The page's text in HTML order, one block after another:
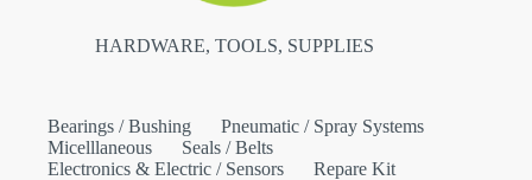
HARDWARE, TOOLS, SUPPLIES
Bearings / Bushing
Pneumatic / Spray Systems
Micelllaneous
Seals / Belts
Electronics & Electric / Sensors
Repare Kit